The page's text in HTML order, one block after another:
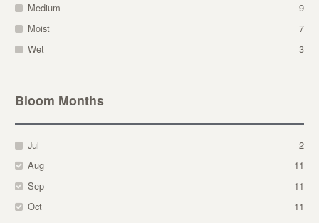
Medium
9
Moist
7
Wet
3
Bloom Months
Jul
2
Aug
11
Sep
11
Oct
11